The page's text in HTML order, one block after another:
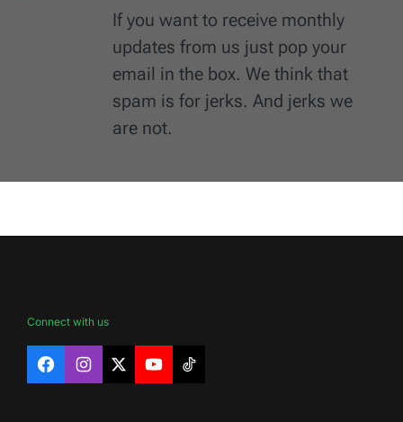
If you want to receive monthly
updates from us just pop your
email in the box. We think that
spam is for jerks. And jerks we
are not.
Connect with us
FacebookInstagram
X YouTubeTikTok